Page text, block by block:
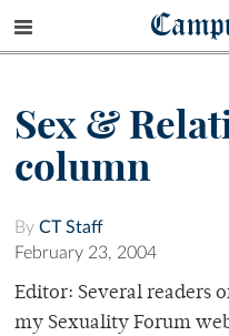
Sex &
column
By CT Staff
February 23, 2004
Editor: Several readers
my Sexuality Forum